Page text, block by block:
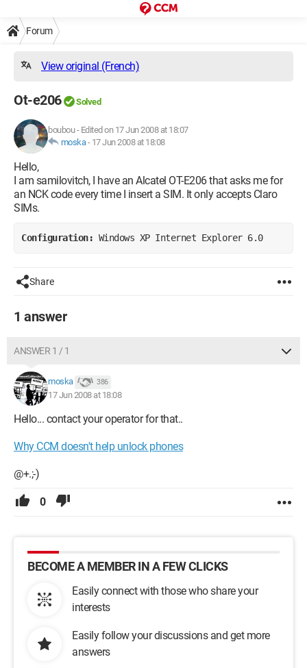
Forum
View original (French)
Ot-e206 Solved
boubou- Edited on 17 Jun 2008 at 18:07
moska- 17 Jun 2008 at 18:08
Hello,
I am samilovitch, I have an Alcatel OT-E206 that asks me for
an NCK code every time I insert a SIM. It only accepts Claro
SIMs.
Configuration: Windows XP Internet Explorer 6.0
Share
1 answer
ANSWER 1 / 1
moska 386
17 Jun 2008 at 18:08
Hello... contact your operator for that..
Why CCM doesn't help unlock phones
@+.;-)
0
BECOME A MEMBER IN A FEW CLICKS
Easily connect with those who share your
interests
Easily follow your discussions and get more
answers